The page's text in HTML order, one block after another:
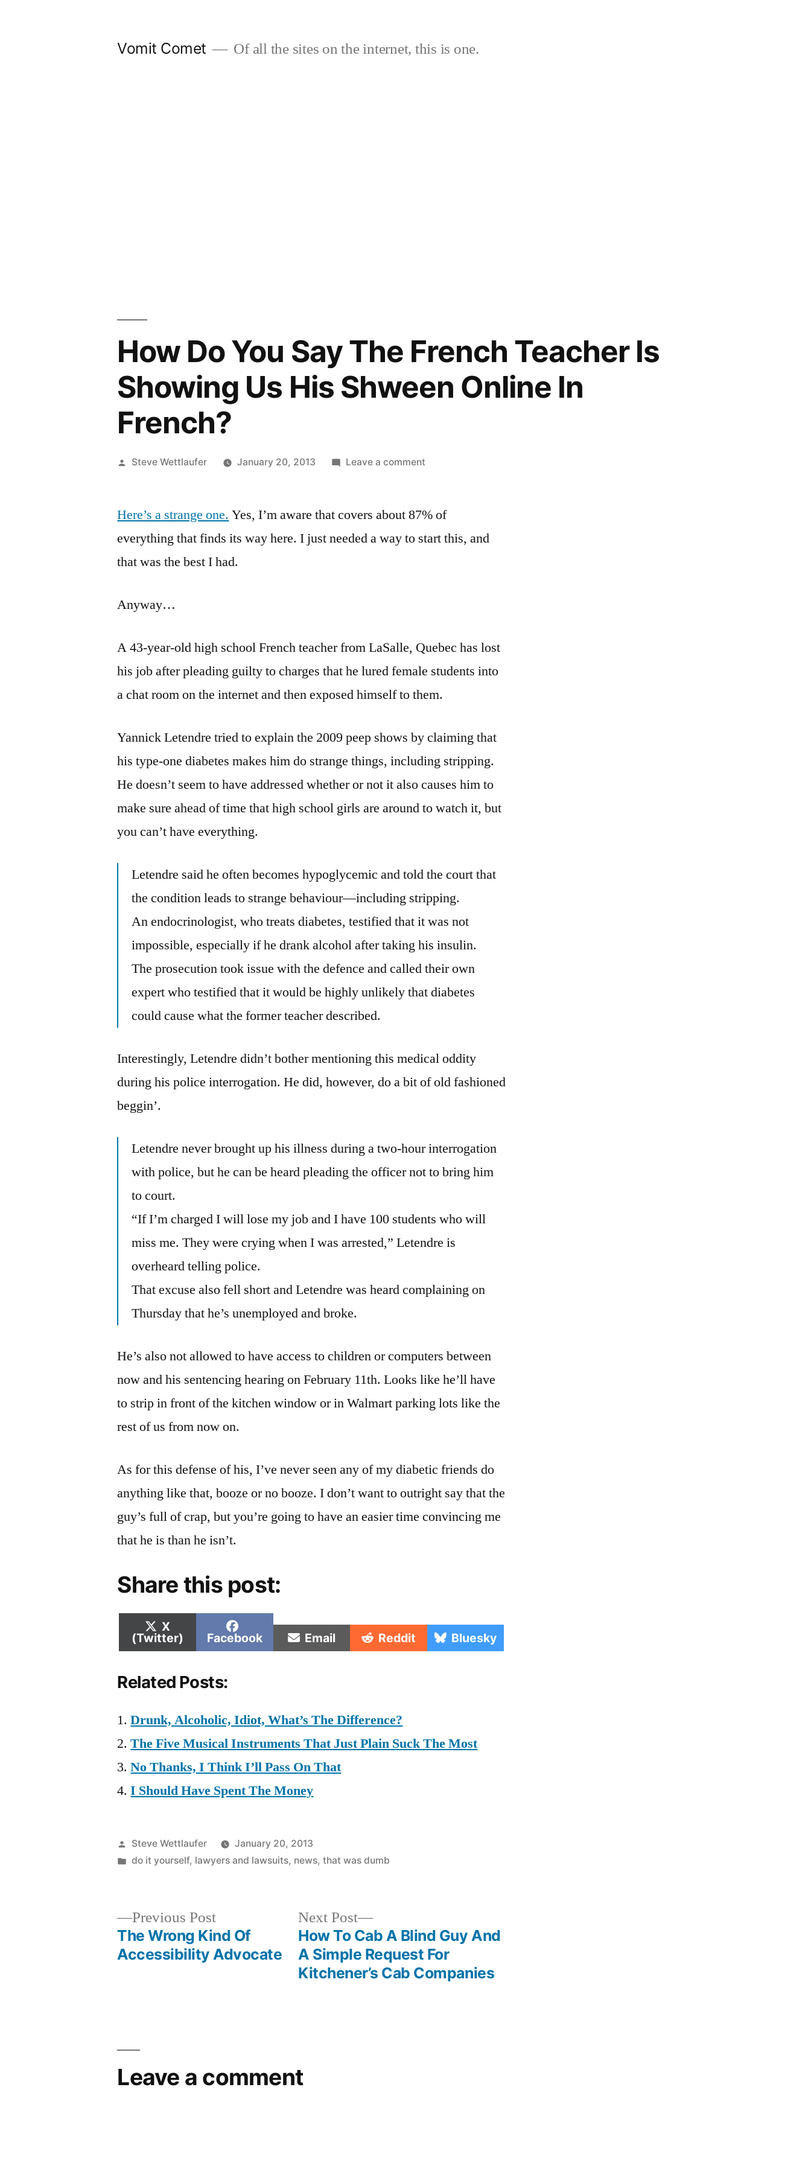
Vomit Comet Of all the sites on the internet, this is one.
How Do You Say The French Teacher Is
Showing Us His Shween Online In
French?
Posted
Steve Wettlaufer January 20, 2013 Leave a commenton
You
The
His
Shween
In
Here’s a strange one. Yes, I’m aware that covers about 87% of
everything that finds its way here. I just needed a way to start this, and
that was the best I had.
Anyway…
A 43-year-old high school French teacher from LaSalle, Quebec has lost
his job after pleading guilty to charges that he lured female students into
a chat room on the internet and then exposed himself to them.
Yannick Letendre tried to explain the 2009 peep shows by claiming that
his type-one diabetes makes him do strange things, including stripping.
He doesn’t seem to have addressed whether or not it also causes him to
make sure ahead of time that high school girls are around to watch it, but
you can’t have everything.
Letendre said he often becomes hypoglycemic and told the court that
the condition leads to strange behaviour—including stripping.
An endocrinologist, who treats diabetes, testified that it was not
impossible, especially if he drank alcohol after taking his insulin.
The prosecution took issue with the defence and called their own
expert who testified that it would be highly unlikely that diabetes
could cause what the former teacher described.
Interestingly, Letendre didn’t bother mentioning this medical oddity
during his police interrogation. He did, however, do a bit of old fashioned
beggin’.
Letendre never brought up his illness during a two-hour interrogation
with police, but he can be heard pleading the officer not to bring him
to court.
“If I’m charged I will lose my job and I have 100 students who will
miss me. They were crying when I was arrested,” Letendre is
overheard telling police.
That excuse also fell short and Letendre was heard complaining on
Thursday that he’s unemployed and broke.
He’s also not allowed to have access to children or computers between
now and his sentencing hearing on February 11th. Looks like he’ll have
to strip in front of the kitchen window or in Walmart parking lots like the
rest of us from now on.
As for this defense of his, I’ve never seen any of my diabetic friends do
anything like that, booze or no booze. I don’t want to outright say that the
guy’s full of crap, but you’re going to have an easier time convincing me
that he is than he isn’t.
Share this post:
Share
on
X
(Twitter)
Share
on
Facebook Share
on
Email Share
on
Reddit Share
on
Bluesky
Related Posts:
Drunk, Alcoholic, Idiot, What’s The Difference?
The Five Musical Instruments That Just Plain Suck The Most
No Thanks, I Think I’ll Pass On That
I Should Have Spent The Money
Posted
by
Steve Wettlaufer
January 20, 2013
Posted
do it yourself, lawyers and lawsuits, news,that was dumb
Previous PostPrevious
post:
The Wrong Kind Of
Accessibility Advocate
Next Post
Next
post:
How To Cab A Blind Guy And
A Simple Request For
Kitchener’s Cab Companies
Leave a comment